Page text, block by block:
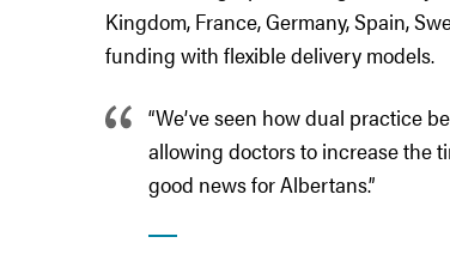
Kingdom, France, Germany, Spain,
funding with flexible delivery models.
“We’ve seen how dual practice
allowing doctors to increase the
good news for Albertans.”